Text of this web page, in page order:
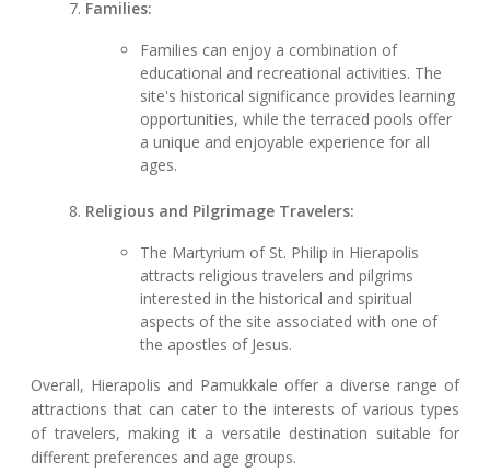
Families:
Families can enjoy a combination of
educational and recreational activities. The
site's historical significance provides learning
opportunities, while the terraced pools offer
a unique and enjoyable experience for all
ages.
Religious and Pilgrimage Travelers:
The Martyrium of St. Philip in Hierapolis
attracts religious travelers and pilgrims
interested in the historical and spiritual
aspects of the site associated with one of
the apostles of Jesus.
Overall, Hierapolis and Pamukkale offer a diverse range of
attractions that can cater to the interests of various types
of travelers, making it a versatile destination suitable for
different preferences and age groups.